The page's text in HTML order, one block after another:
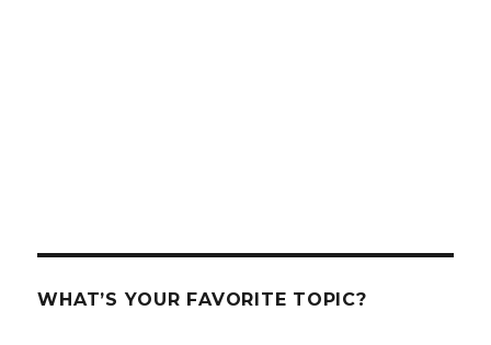
WHAT’S YOUR FAVORITE TOPIC?